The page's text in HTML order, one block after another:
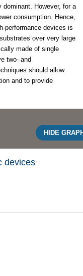
However, for a
consumption. Hence,
performance devices is
over very large
made of single
two- and
should allow
and to provide
HIDE
devices